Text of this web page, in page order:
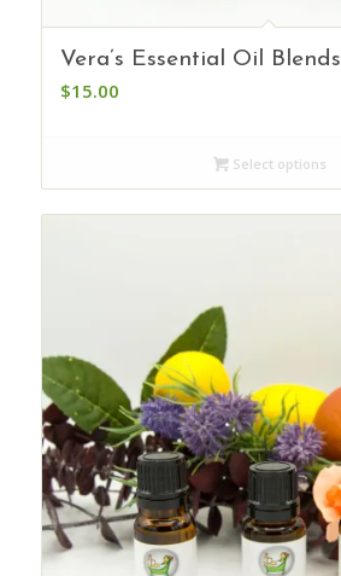
Vera’s Essential Oil Blends
$15.00
Select options